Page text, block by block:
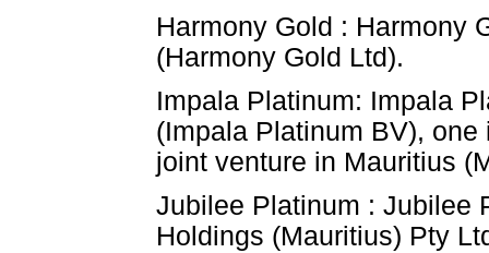
Harmony Gold : Harmony
(Harmony Gold Ltd).
Impala Platinum: Impala
(Impala Platinum BV),
joint venture in Mauritius
Jubilee Platinum : Jubilee
Holdings (Mauritius) Pty